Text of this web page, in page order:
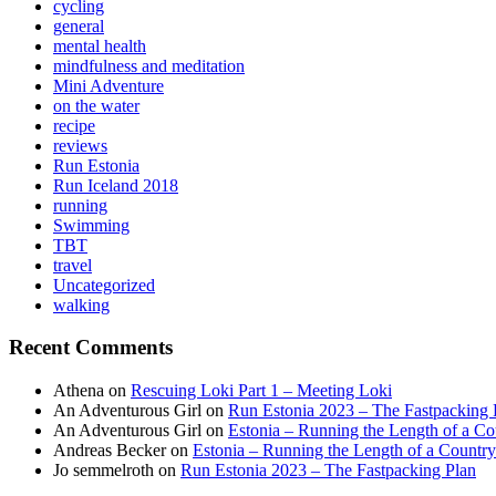
cycling
general
mental health
mindfulness and meditation
Mini Adventure
on the water
recipe
reviews
Run Estonia
Run Iceland 2018
running
Swimming
TBT
travel
Uncategorized
walking
Recent Comments
Athena on Rescuing Loki Part 1 – Meeting Loki
An Adventurous Girl on Run Estonia 2023 – The Fastpacking
An Adventurous Girl on Estonia – Running the Length of a
Andreas Beckeron Estonia – Running the Length of a Country
Jo semmelroth on Run Estonia 2023 – The Fastpacking Plan